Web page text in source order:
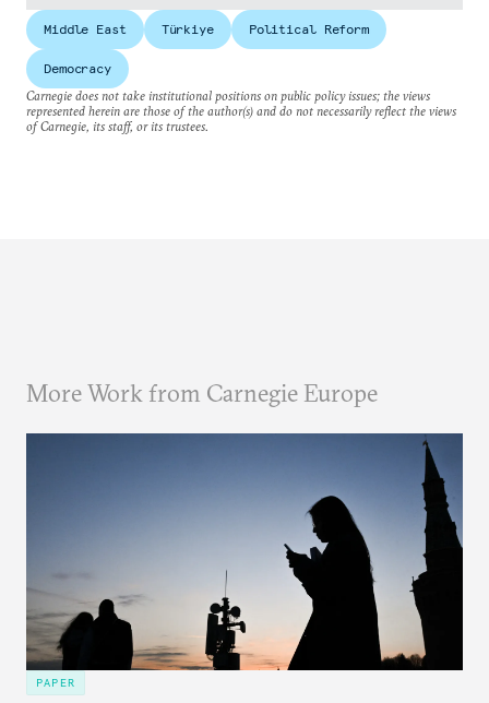
Middle East Türkiye Political Reform
Democracy
Carnegie does not take institutional positions on public policy issues; the views
represented herein are those of the author(s) and do not necessarily reflect the views
of Carnegie, its staff, or its trustees.
More Work from Carnegie Europe
PAPER